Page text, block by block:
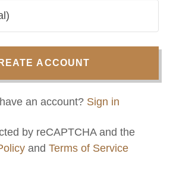
ACCOUNT
an account? Sign in
by reCAPTCHA and the
and Terms of Service